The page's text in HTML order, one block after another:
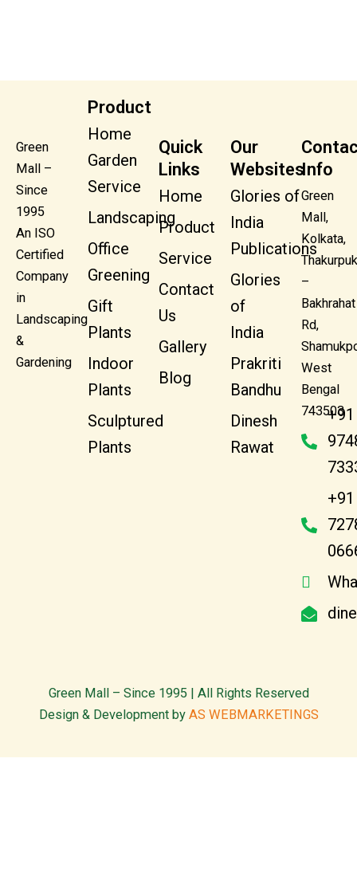
Green
Mall –
Since
1995
An ISO
Certified
Company
in
Landscaping
&
Gardening
Product
Home
Garden
Service
Landscaping
Office
Greening
Gift
Plants
Indoor
Plants
Sculptured
Plants
Quick
Links
Home
Product
Service
Contact
Us
Gallery
Blog
Our
Websites
Glories of
India
Publications
Glories
of
India
Prakriti
Bandhu
Dinesh
Rawat
Info
Green
Mall,
Kolkata,
–
Bakhrahat
Rd,
West
Bengal
743503
+91
+91
Green Mall – Since 1995 | All Rights Reserved
Design & Development by AS WEBMARKETINGS